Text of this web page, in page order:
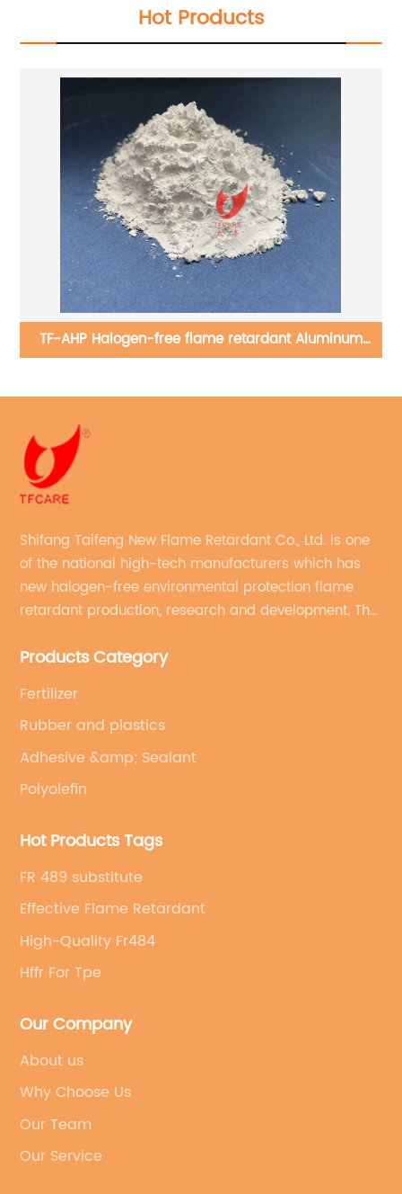
Hot Products
TF-AHP Halogen-free flame retardant Aluminum
Shifang Taifeng New Flame Retardant Co., Ltd. is one
of the national high-tech manufacturers which has
new halogen-free environmental protection flame
retardant production, research and development. The
production capacity of more than 10,000 tons.
Products Category
Fertilizer
Rubber and plastics
Adhesive &amp; Sealant
Polyolefin
Hot Products Tags
FR 489 substitute
Effective Flame Retardant
High-Quality Fr484
Hffr For Tpe
Our Company
About us
Why Choose Us
Our Team
Our Service